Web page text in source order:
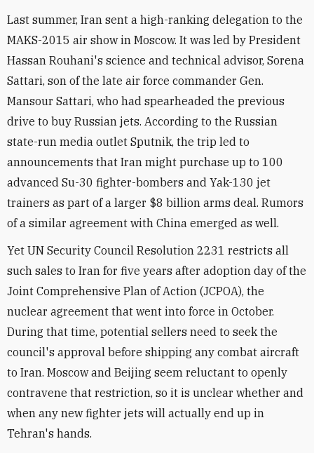
Last summer, Iran sent a high-ranking delegation to the
MAKS-2015 air show in Moscow. It was led by President
Hassan Rouhani's science and technical advisor, Sorena
Sattari, son of the late air force commander Gen.
Mansour Sattari, who had spearheaded the previous
drive to buy Russian jets. According to the Russian
state-run media outlet Sputnik, the trip led to
announcements that Iran might purchase up to 100
advanced Su-30 fighter-bombers and Yak-130 jet
trainers as part of a larger $8 billion arms deal. Rumors
of a similar agreement with China emerged as well.
Yet UN Security Council Resolution 2231 restricts all
such sales to Iran for five years after adoption day of the
Joint Comprehensive Plan of Action (JCPOA), the
nuclear agreement that went into force in October.
During that time, potential sellers need to seek the
council's approval before shipping any combat aircraft
to Iran. Moscow and Beijing seem reluctant to openly
contravene that restriction, so it is unclear whether and
when any new fighter jets will actually end up in
Tehran's hands.